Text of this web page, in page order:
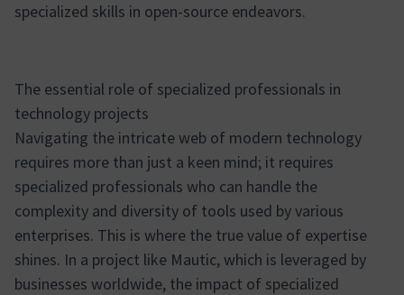
specialized skills in open-source endeavors.
The essential role of specialized professionals in
technology projects
Navigating the intricate web of modern technology
requires more than just a keen mind; it requires
specialized professionals who can handle the
complexity and diversity of tools used by various
enterprises. This is where the true value of expertise
shines. In a project like Mautic, which is leveraged by
businesses worldwide, the impact of specialized